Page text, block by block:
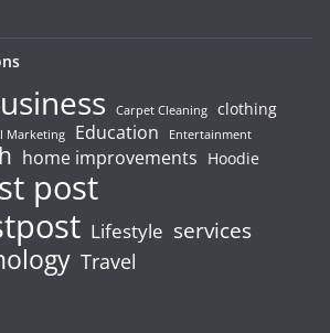
Carpet Cleaning clothing
Marketing Education Entertainment
home improvements Hoodie
post
Lifestyle services
Travel